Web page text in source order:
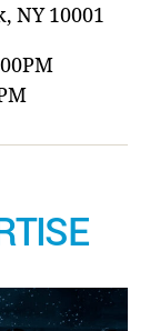
NY 10001